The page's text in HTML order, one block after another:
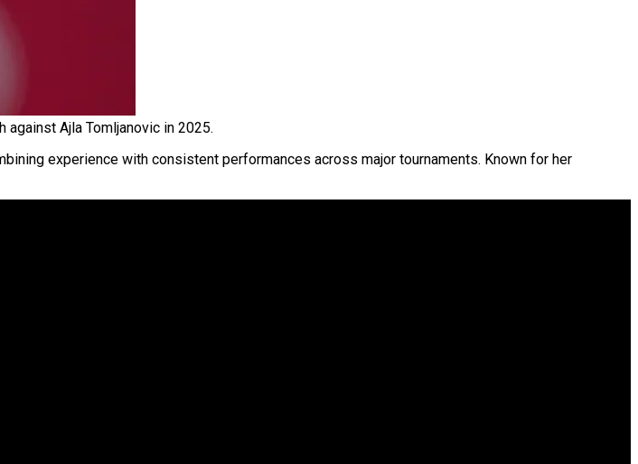
against Ajla Tomljanovic in 2025.
experience with consistent performances across major tournaments. Known for her